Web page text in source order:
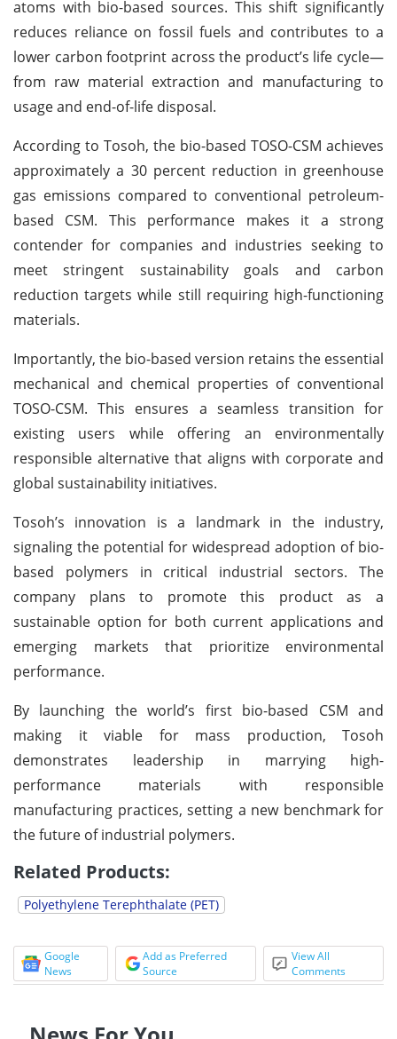
atoms with bio-based sources. This shift significantly
reduces reliance on fossil fuels and contributes to a
lower carbon footprint across the product’s life cycle—
from raw material extraction and manufacturing to
usage and end-of-life disposal.
According to Tosoh, the bio-based TOSO-CSM achieves
approximately a 30 percent reduction in greenhouse
gas emissions compared to conventional petroleum-
based CSM. This performance makes it a strong
contender for companies and industries seeking to
meet stringent sustainability goals and carbon
reduction targets while still requiring high-functioning
materials.
Importantly, the bio-based version retains the essential
mechanical and chemical properties of conventional
TOSO-CSM. This ensures a seamless transition for
existing users while offering an environmentally
responsible alternative that aligns with corporate and
global sustainability initiatives.
Tosoh’s innovation is a landmark in the industry,
signaling the potential for widespread adoption of bio-
based polymers in critical industrial sectors. The
company plans to promote this product as a
sustainable option for both current applications and
emerging markets that prioritize environmental
performance.
By launching the world’s first bio-based CSM and
making it viable for mass production, Tosoh
demonstrates leadership in marrying high-
performance materials with responsible
manufacturing practices, setting a new benchmark for
the future of industrial polymers.
Related Products:
Polyethylene Terephthalate (PET)
Google
News
Add as Preferred
Source
View All
Comments